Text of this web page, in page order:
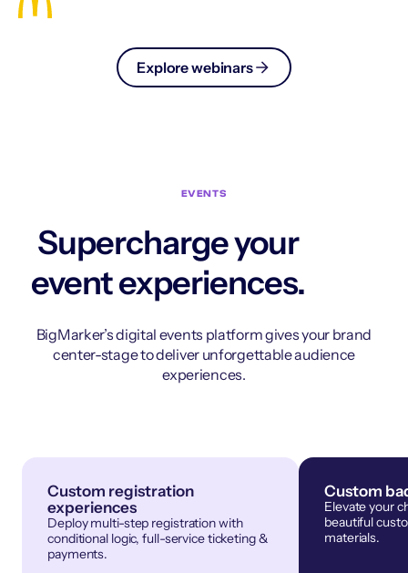
Explore webinars
EVENTS
Supercharge your
event experiences.
BigMarker’s digital events platform gives your brand
center-stage to deliver unforgettable audience
experiences.
Custom registration
experiences
Deploy multi-step registration with
conditional logic, full-service ticketing &
payments.
Custom
Elevate your
beautiful
materials.